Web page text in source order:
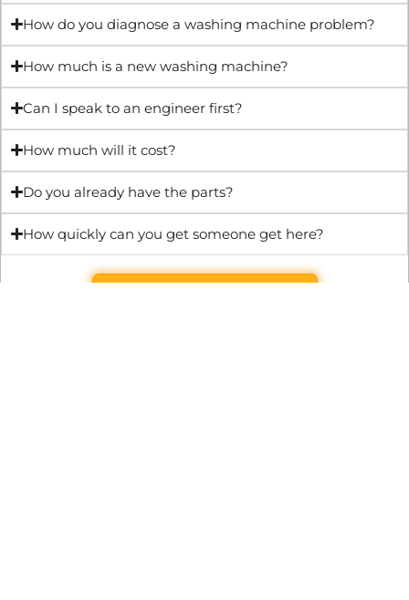
How do you diagnose a washing machine problem?
How much is a new washing machine?
Can I speak to an engineer first?
How much will it cost?
Do you already have the parts?
How quickly can you get someone get here?